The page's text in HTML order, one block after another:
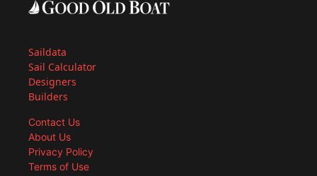
Saildata
Sail Calculator
Designers
Builders
Contact Us
About Us
Privacy Policy
Terms of Use